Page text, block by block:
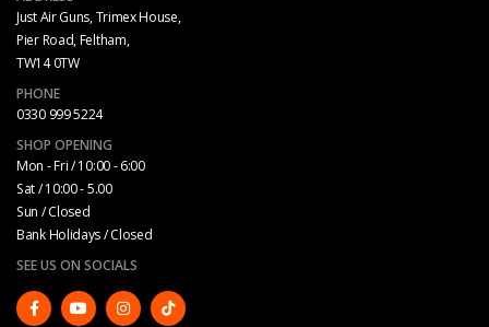
Just Air Guns, Trimex House,
Pier Road, Feltham,
TW14 0TW
PHONE
0330 999 5224
SHOP OPENING
Mon - Fri / 10:00 - 6:00
Sat / 10:00 - 5.00
Sun / Closed
Bank Holidays / Closed
SEE US ON SOCIALS